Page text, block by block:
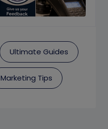
Ultimate Guides
Marketing Tips